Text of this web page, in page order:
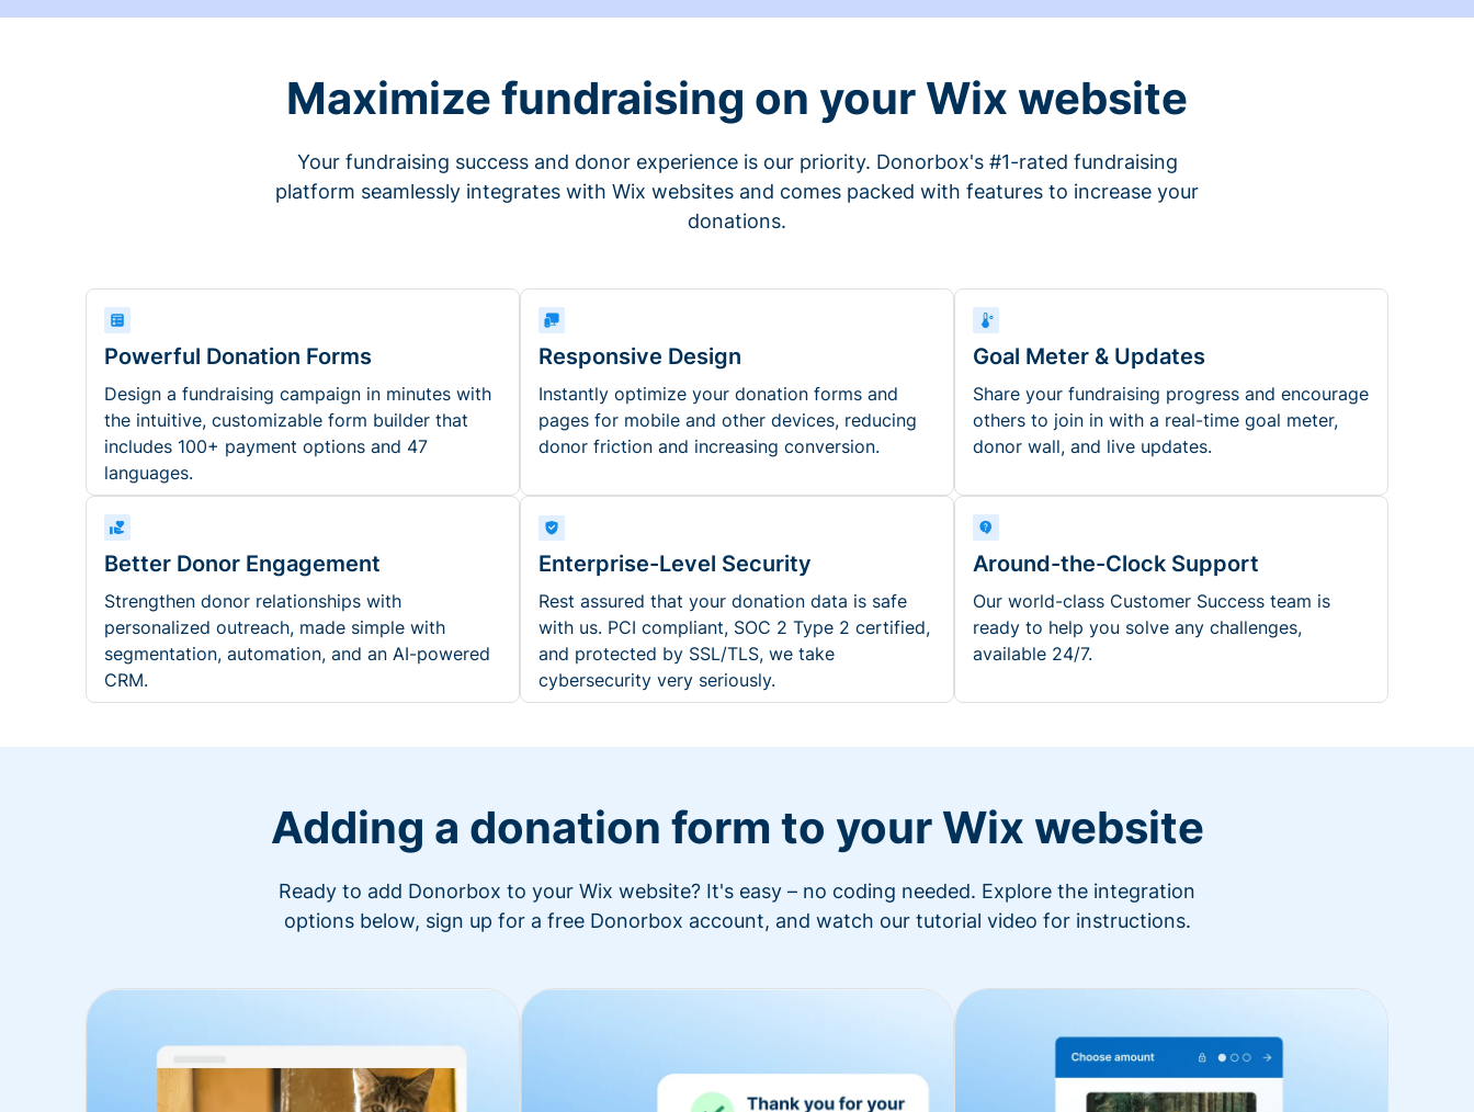
Maximize fundraising on your Wix website
Your fundraising success and donor experience is our priority. Donorbox's #1-rated fundraising
platform seamlessly integrates with Wix websites and comes packed with features to increase your
donations.
Powerful Donation Forms
Design a fundraising campaign in minutes with
the intuitive, customizable form builder that
includes 100+ payment options and 47
languages.
Responsive Design
Instantly optimize your donation forms and
pages for mobile and other devices, reducing
donor friction and increasing conversion.
Goal Meter & Updates
Share your fundraising progress and encourage
others to join in with a real-time goal meter,
donor wall, and live updates.
Better Donor Engagement
Strengthen donor relationships with
personalized outreach, made simple with
segmentation, automation, and an AI-powered
CRM.
Enterprise-Level Security
Rest assured that your donation data is safe
with us. PCI compliant, SOC 2 Type 2 certified,
and protected by SSL/TLS, we take
cybersecurity very seriously.
Around-the-Clock Support
Our world-class Customer Success team is
ready to help you solve any challenges,
available 24/7.
Adding a donation form to your Wix website
Ready to add Donorbox to your Wix website? It's easy – no coding needed. Explore the integration
options below, sign up for a free Donorbox account, and watch our tutorial video for instructions.